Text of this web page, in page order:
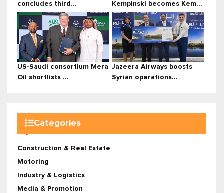
concludes third...
Kempinski becomes Kem...
US-Saudi consortium Mera
Oil shortlists ...
Jazeera Airways boosts
Syrian operations...
Categories
Construction & Real Estate
Motoring
Industry & Logistics
Media & Promotion